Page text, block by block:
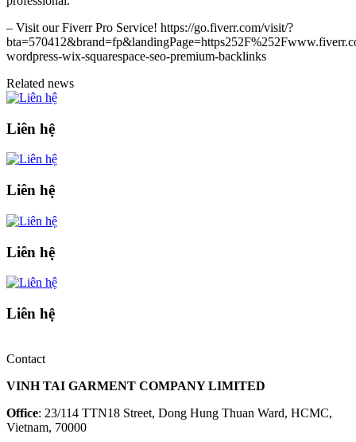
– Visit our Fiverr Pro Service! https://go.fiverr.com/visit/?
wordpress-wix-squarespace-seo-premium-backlinks
Related news
Liên hệ
Liên hệ
Liên hệ
Liên hệ
Contact
VINH TAI GARMENT COMPANY LIMITED
Office: 23/114 TTN18 Street, Dong Hung Thuan Ward, HCMC,
Vietnam, 70000